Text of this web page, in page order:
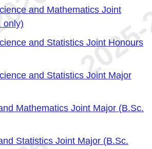
and Mathematics Joint
only)
and Statistics Joint Honours
and Statistics Joint Major
Mathematics Joint Major (B.Sc.
Statistics Joint Major (B.Sc.